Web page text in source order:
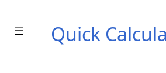
content
Quick